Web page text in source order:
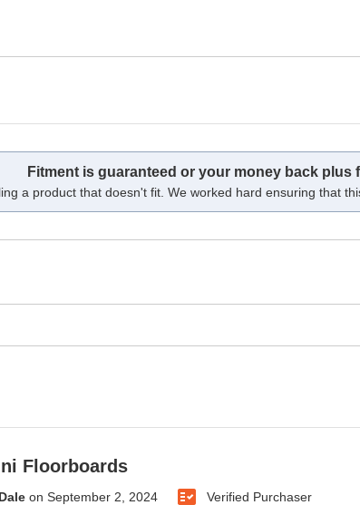
Fitment is guaranteed or your money back plus
a product that doesn't fit. We worked hard ensuring that
Floorboards
Daleon September 2, 2024 Verified Purchaser